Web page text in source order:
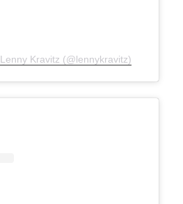
Kravitz (@lennykravitz)